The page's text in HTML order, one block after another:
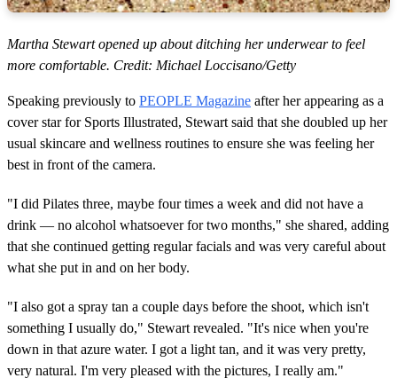
Martha Stewart opened up about ditching her underwear to feel
more comfortable. Credit: Michael Loccisano/Getty
Speaking previously to PEOPLE Magazine after her appearing as a
cover star for Sports Illustrated, Stewart said that she doubled up her
usual skincare and wellness routines to ensure she was feeling her
best in front of the camera.
"I did Pilates three, maybe four times a week and did not have a
drink — no alcohol whatsoever for two months," she shared, adding
that she continued getting regular facials and was very careful about
what she put in and on her body.
"I also got a spray tan a couple days before the shoot, which isn't
something I usually do," Stewart revealed. "It's nice when you're
down in that azure water. I got a light tan, and it was very pretty,
very natural. I'm very pleased with the pictures, I really am."